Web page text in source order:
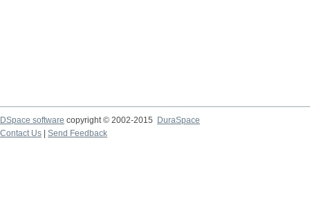
DSpace software copyright © 2002-2015
DuraSpace
Contact Us
Send Feedback